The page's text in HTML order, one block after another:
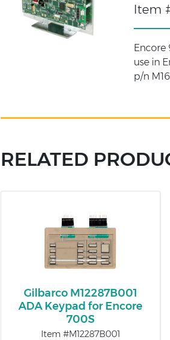
Item
use in
p/n
RELATED
Gilbarco M12287B001
ADA Keypad for Encore
700S
Item #M12287B001